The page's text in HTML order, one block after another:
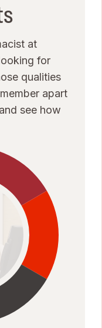
at
for
qualities
apart
see how